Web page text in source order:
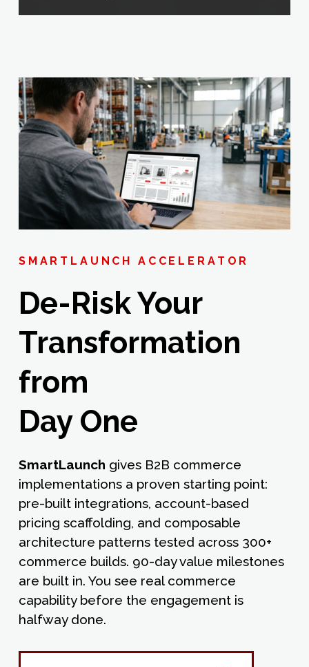
SMARTLAUNCH ACCELERATOR
De-Risk Your
Transformation
from
Day One
SmartLaunch gives B2B commerce
implementations a proven starting point:
pre-built integrations, account-based
pricing scaffolding, and composable
architecture patterns tested across 300+
commerce builds. 90-day value milestones
are built in. You see real commerce
capability before the engagement is
halfway done.